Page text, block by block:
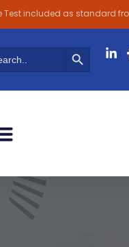
Test included as standard
Search